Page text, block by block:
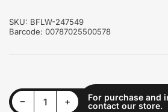
SKU: BFLW-247549
Barcode: 00787025500578
−Decrease quantity for LIGHT TRUCK RADIAL TIRE
Quantity +Increase quantity for LIGHT TRUCK RADIAL TIRE
For purchase and
contact our store.